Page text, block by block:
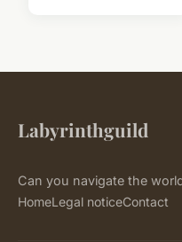
Labyrinthguild
Can you navigate the
HomeLegal noticeContact